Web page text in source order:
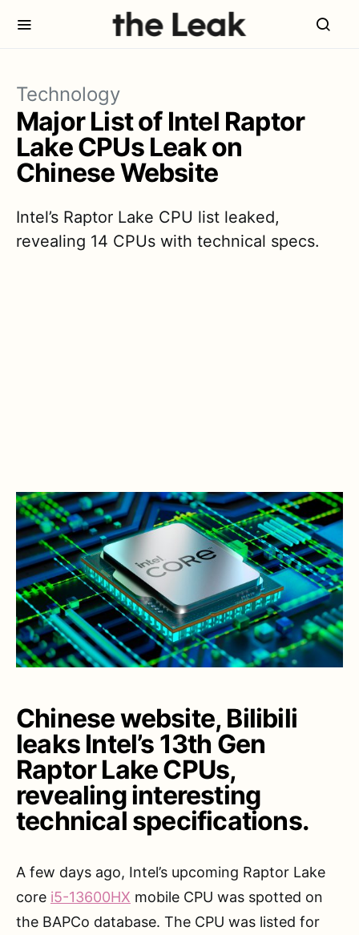
Technology
Major List of Intel Raptor
Lake CPUs Leak on
Chinese Website
Intel’s Raptor Lake CPU list leaked,
revealing 14 CPUs with technical specs.
Chinese website, Bilibili
leaks Intel’s 13th Gen
Raptor Lake CPUs,
revealing interesting
technical specifications.
A few days ago, Intel’s upcoming Raptor Lake
core i5-13600HX mobile CPU was spotted on
the BAPCo database. The CPU was listed for